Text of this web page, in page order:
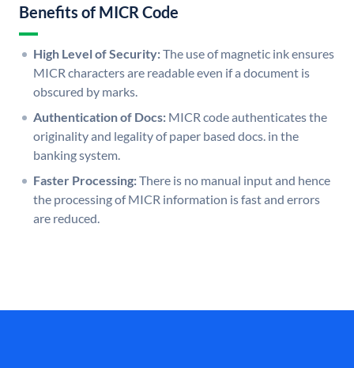
Benefits of MICR Code
High Level of Security:The use of magnetic ink ensures
MICR characters are readable even if a document is
obscured by marks.
Authentication of Docs: MICR code authenticates the
originality and legality of paper based docs. in the
banking system.
Faster Processing:There is no manual input and hence
the processing of MICR information is fast and errors
are reduced.